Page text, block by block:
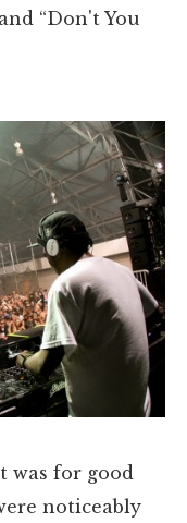
“Don't You
was for good
noticeably